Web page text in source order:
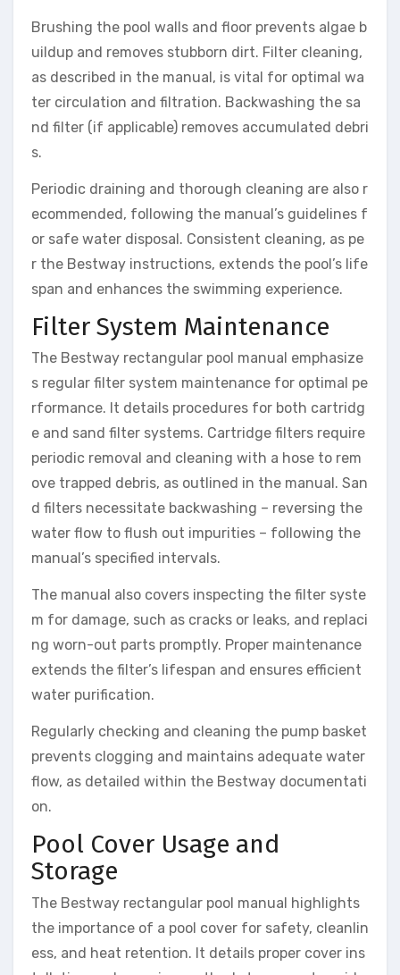
Brushing the pool walls and floor prevents algae b
uildup and removes stubborn dirt. Filter cleaning,
as described in the manual, is vital for optimal wa
ter circulation and filtration. Backwashing the sa
nd filter (if applicable) removes accumulated debri
s.
Periodic draining and thorough cleaning are also r
ecommended, following the manual’s guidelines f
or safe water disposal. Consistent cleaning, as pe
r the Bestway instructions, extends the pool’s life
span and enhances the swimming experience.
Filter System Maintenance
The Bestway rectangular pool manual emphasize
s regular filter system maintenance for optimal pe
rformance. It details procedures for both cartridg
e and sand filter systems. Cartridge filters require
periodic removal and cleaning with a hose to rem
ove trapped debris, as outlined in the manual. San
d filters necessitate backwashing – reversing the
water flow to flush out impurities – following the
manual’s specified intervals.
The manual also covers inspecting the filter syste
m for damage, such as cracks or leaks, and replaci
ng worn-out parts promptly. Proper maintenance
extends the filter’s lifespan and ensures efficient
water purification.
Regularly checking and cleaning the pump basket
prevents clogging and maintains adequate water
flow, as detailed within the Bestway documentati
on.
Pool Cover Usage and
Storage
The Bestway rectangular pool manual highlights
the importance of a pool cover for safety, cleanlin
ess, and heat retention. It details proper cover ins